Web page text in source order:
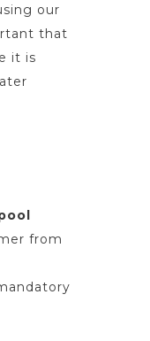
our
that
it is
from